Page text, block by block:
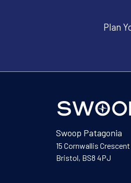
Plan
Swoop Patagonia
15 Cornwallis Crescent
Bristol, BS8 4PJ